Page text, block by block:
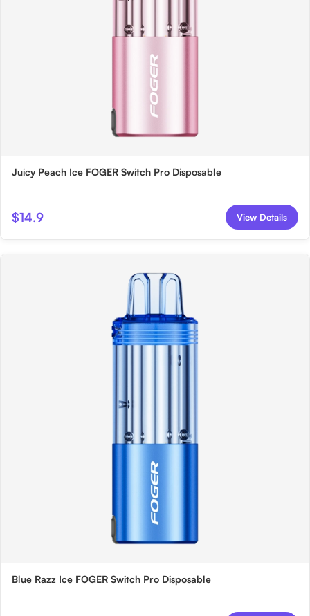
Juicy Peach Ice FOGER Switch Pro Disposable
$14.9 View Details
Blue Razz Ice FOGER Switch Pro Disposable